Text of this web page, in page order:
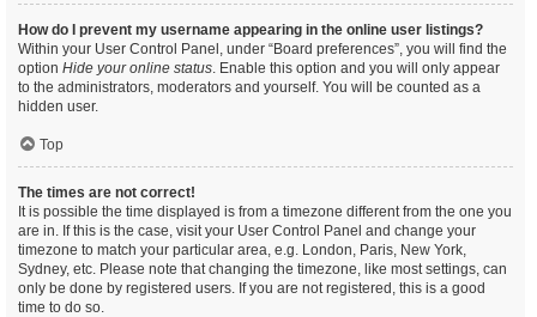
How do I prevent my username appearing in the online user listings?
Within your User Control Panel, under “Board preferences”, you will find the
option Hide your online status. Enable this option and you will only appear
to the administrators, moderators and yourself. You will be counted as a
hidden user.
Top
The times are not correct!
It is possible the time displayed is from a timezone different from the one you
are in. If this is the case, visit your User Control Panel and change your
timezone to match your particular area, e.g. London, Paris, New York,
Sydney, etc. Please note that changing the timezone, like most settings, can
only be done by registered users. If you are not registered, this is a good
time to do so.